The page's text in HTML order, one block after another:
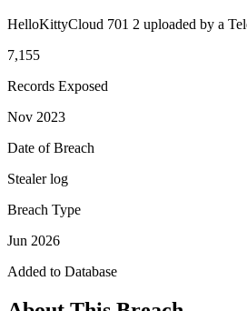
HelloKittyCloud 701 2 uploaded by a
7,155
Records Exposed
Nov 2023
Date of Breach
Stealer log
Breach Type
Jun 2026
Added to Database